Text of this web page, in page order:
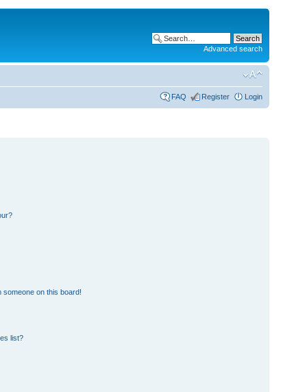
Advanced search
FAQ Register Login
someone on this board!
list?